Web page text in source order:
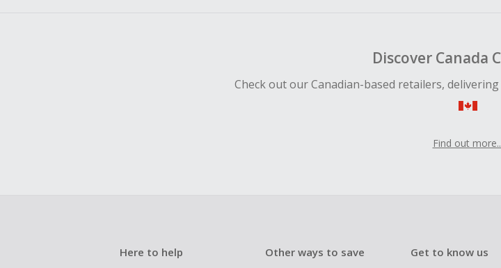
Discover Canada
Check out our Canadian-based retailers,
Find out
Here to help Other ways to save Get to know us